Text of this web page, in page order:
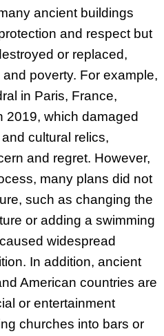
ancient buildings
and respect but
or replaced,
poverty. For example,
in Paris, France,
2019, which damaged
cultural relics,
and regret. However,
many plans did not
such as changing the
or adding a swimming
widespread
In addition, ancient
American countries are
or entertainment
churches into bars or